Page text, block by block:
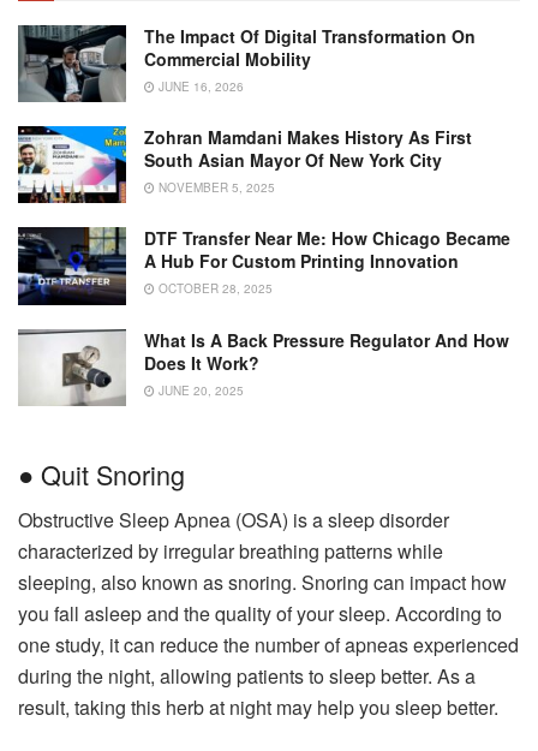
The Impact Of Digital Transformation On
Commercial Mobility
JUNE 16, 2026
Zohran Mamdani Makes History As First
South Asian Mayor Of New York City
NOVEMBER 5, 2025
DTF Transfer Near Me: How Chicago Became
A Hub For Custom Printing Innovation
OCTOBER 28, 2025
What Is A Back Pressure Regulator And How
Does It Work?
JUNE 20, 2025
● Quit Snoring
Obstructive Sleep Apnea (OSA) is a sleep disorder
characterized by irregular breathing patterns while
sleeping, also known as snoring. Snoring can impact how
you fall asleep and the quality of your sleep. According to
one study, it can reduce the number of apneas experienced
during the night, allowing patients to sleep better. As a
result, taking this herb at night may help you sleep better.